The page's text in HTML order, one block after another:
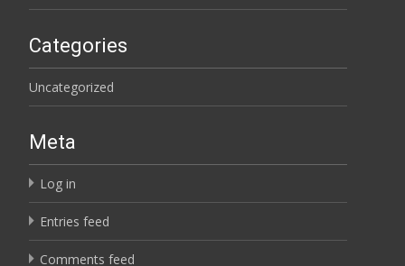
Categories
Uncategorized
Meta
Log in
Entries feed
Comments feed